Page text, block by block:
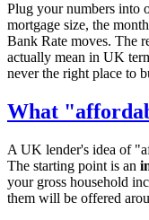
Plug your numbers into
mortgage size, the
Bank Rate moves. The
actually mean in UK
never the right place to
What
A UK lender's idea of
The starting point is an
your gross household
them will be offered